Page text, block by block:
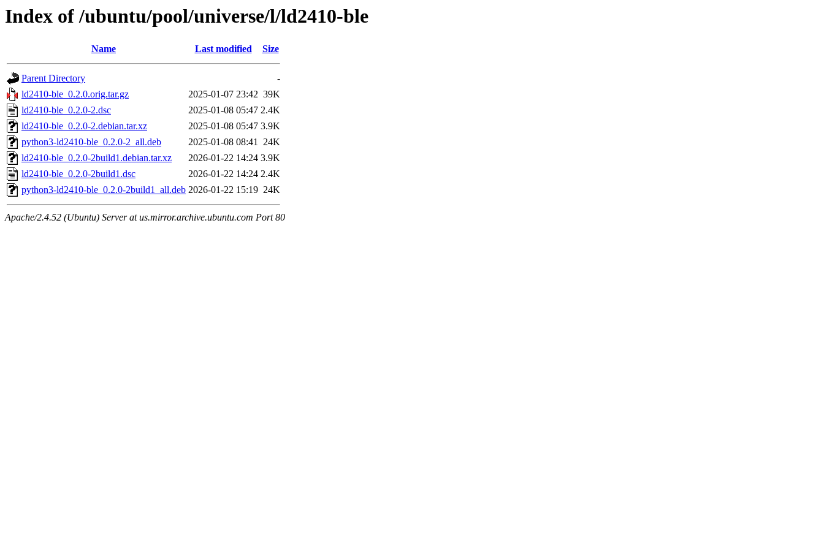
Index of /ubuntu/pool/universe/l/ld2410-ble
Name Last modified Size
Parent Directory
-
ld2410-ble_0.2.0.orig.tar.gz
2025-01-07 23:42 39K
ld2410-ble_0.2.0-2.dsc
2025-01-08 05:47 2.4K
ld2410-ble_0.2.0-2.debian.tar.xz
2025-01-08 05:47 3.9K
python3-ld2410-ble_0.2.0-2_all.deb
2025-01-08 08:41 24K
ld2410-ble_0.2.0-2build1.debian.tar.xz
2026-01-22 14:24 3.9K
ld2410-ble_0.2.0-2build1.dsc
2026-01-22 14:24 2.4K
python3-ld2410-ble_0.2.0-2build1_all.deb 2026-01-22 15:19 24K
Apache/2.4.52 (Ubuntu) Server at us.mirror.archive.ubuntu.com Port 80